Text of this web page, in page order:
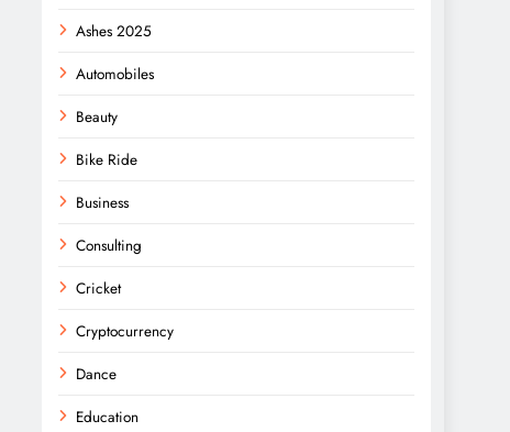
Ashes 2025
Automobiles
Beauty
Bike Ride
Business
Consulting
Cricket
Cryptocurrency
Dance
Education